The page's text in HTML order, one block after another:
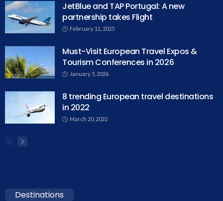
JetBlue and TAP Portugal: A new
partnership takes Flight
February 11, 2025
Must-Visit European Travel Expos &
Tourism Conferences in 2026
January 5, 2026
8 trending European travel destinations
in 2022
March 20, 2022
Destinations